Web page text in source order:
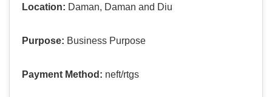
Location: Daman, Daman and Diu
Purpose: Business Purpose
Payment Method: neft/rtgs